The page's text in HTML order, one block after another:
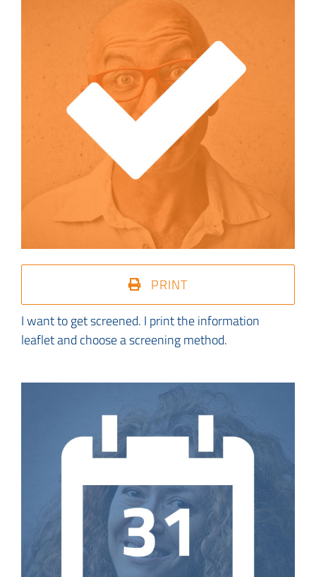
PRINT
I want to get screened. I print the information
leaflet and choose a screening method.